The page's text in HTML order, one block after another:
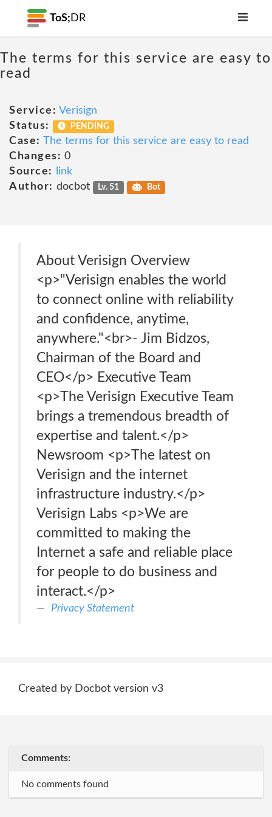
ToS; DR
The terms for this service are easy to
read
Service: Verisign
Status:
PENDING
Case: The terms for this service are easy to read
Changes: 0
Source:
link
Author: docbot Lv. 51 Bot
About Verisign Overview
<p>"Verisign enables the world
to connect online with reliability
and confidence, anytime,
anywhere."<br>- Jim Bidzos,
Chairman of the Board and
CEO</p> Executive Team
<p>The Verisign Executive Team
brings a tremendous breadth of
expertise and talent.</p>
Newsroom <p>The latest on
Verisign and the internet
infrastructure industry.</p>
Verisign Labs <p>We are
committed to making the
Internet a safe and reliable place
for people to do business and
interact.</p>
Privacy Statement
Created by Docbot version v3
Comments:
No comments found